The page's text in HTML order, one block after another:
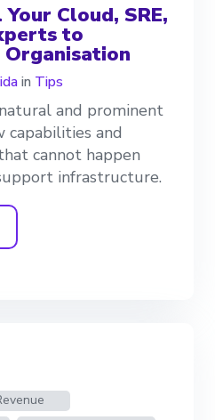
Cloud, SRE,
to
Organisation
in Tips
and prominent
capabilities and
cannot happen
infrastructure.